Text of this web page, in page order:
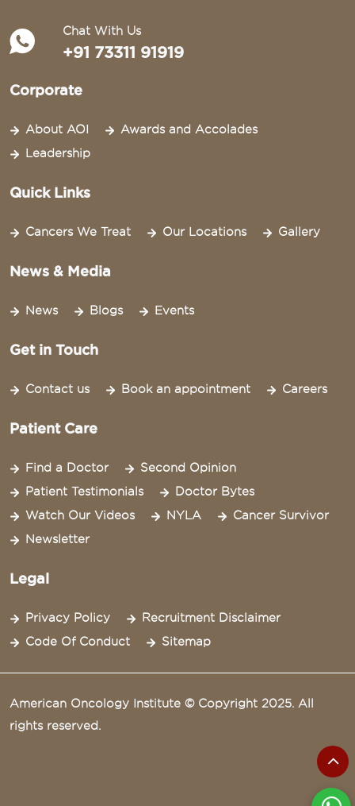
Chat With Us
+91 73311 91919
Corporate
About AOI
Awards and Accolades
Leadership
Quick Links
Cancers We Treat Our Locations Gallery
News & Media
News Blogs Events
Get in Touch
Contact us Book an appointment Careers
Patient Care
Find a Doctor
Second Opinion
Patient Testimonials
Doctor Bytes
Watch Our Videos
NYLA
Cancer Survivor
Newsletter
Legal
Privacy Policy
Recruitment Disclaimer
Code Of Conduct
Sitemap
American Oncology Institute © Copyright 2025. All
rights reserved.